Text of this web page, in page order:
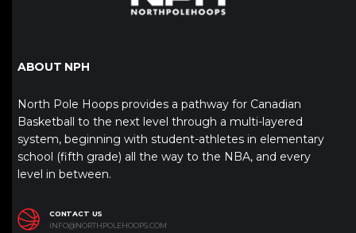
ABOUT NPH
North Pole Hoops provides a pathway for Canadian
Basketball to the next level through a multi-layered
system, beginning with student-athletes in elementary
school (fifth grade) all the way to the NBA, and every
level in between.
CONTACT US
INFO@NORTHPOLEHOOPS.COM